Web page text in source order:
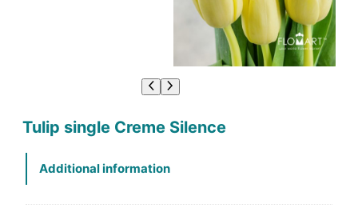
Tulip single Creme Silence
Additional information